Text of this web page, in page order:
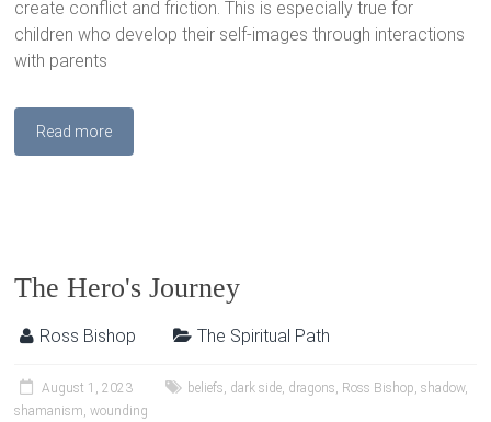
create conflict and friction. This is especially true for
children who develop their self-images through interactions
with parents
Read more
The Hero's Journey
Ross Bishop The Spiritual Path
August 1, 2023 beliefs, dark side, dragons, Ross Bishop,shadow,
shamanism,wounding